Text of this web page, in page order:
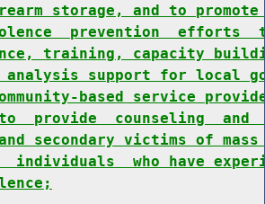
storage, and to
prevention  efforts
training, capacity
analysis support for local
based service
provide  counseling  and
secondary victims of
individuals  who have